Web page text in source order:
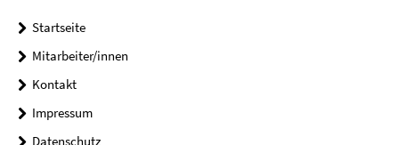
Startseite
Mitarbeiter/innen
Kontakt
Impressum
Datenschutz